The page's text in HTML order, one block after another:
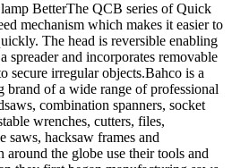
BetterThe QCB series of Quick
mechanism which makes it easier to
The head is reversible enabling
spreader and incorporates removable
secure irregular objects.Bahco is a
brand of a wide range of professional
combination spanners, socket
wrenches, cutters, files,
saws, hacksaw frames and
around the globe use their tools and